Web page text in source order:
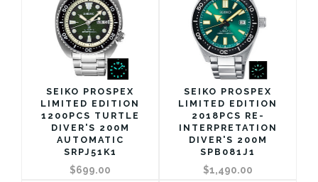
SEIKO PROSPEX
LIMITED EDITION
1200PCS TURTLE
DIVER'S 200M
AUTOMATIC
SRPJ51K1
$699.00
SEIKO PROSPEX
LIMITED EDITION
2018PCS RE-
INTERPRETATION
DIVER'S 200M
SPB081J1
$1,490.00